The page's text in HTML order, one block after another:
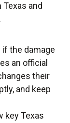
and
the damage
an official
their
and keep
key Texas